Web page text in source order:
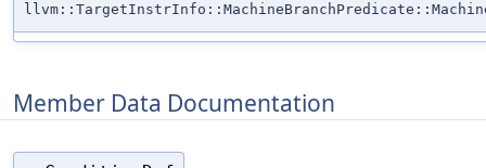
Member Data Documentation